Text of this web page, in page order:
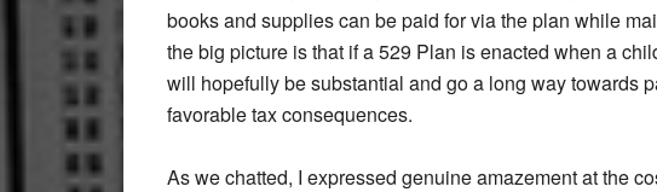
books and supplies can be paid for via the plan while
the big picture is that if a 529 Plan is enacted when a
will hopefully be substantial and go a long way towards
favorable tax consequences.
As we chatted, I expressed genuine amazement at the